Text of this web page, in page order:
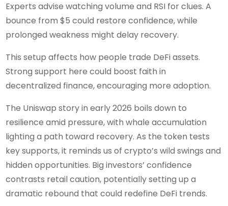
Experts advise watching volume and RSI for clues. A
bounce from $5 could restore confidence, while
prolonged weakness might delay recovery.
This setup affects how people trade DeFi assets.
Strong support here could boost faith in
decentralized finance, encouraging more adoption.
The Uniswap story in early 2026 boils down to
resilience amid pressure, with whale accumulation
lighting a path toward recovery. As the token tests
key supports, it reminds us of crypto’s wild swings and
hidden opportunities. Big investors’ confidence
contrasts retail caution, potentially setting up a
dramatic rebound that could redefine DeFi trends.